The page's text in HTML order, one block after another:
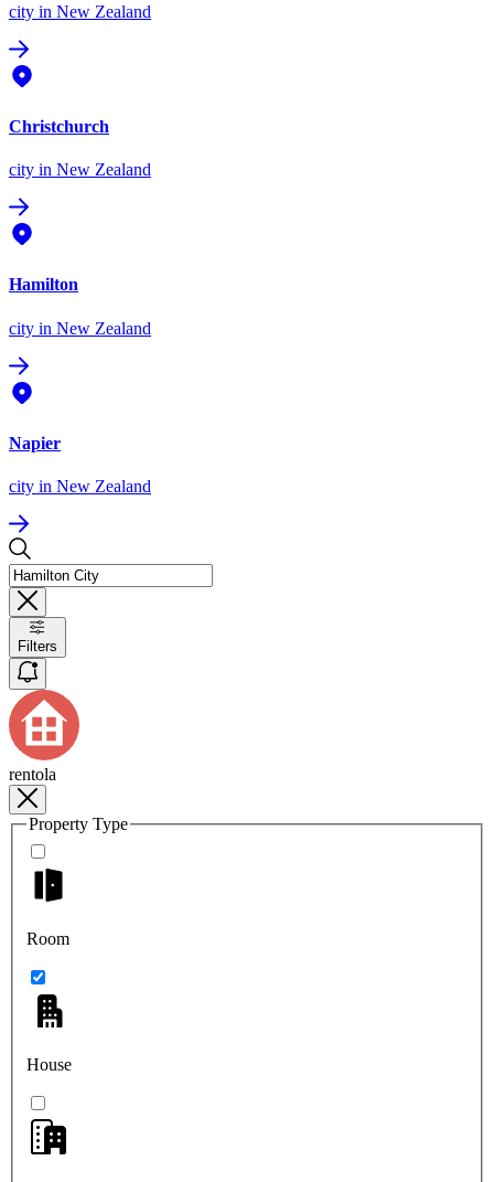
city in New Zealand
Christchurch
city in New Zealand
Hamilton
city in New Zealand
Napier
city in New Zealand
Filters
rentola
Property Type
Room
House